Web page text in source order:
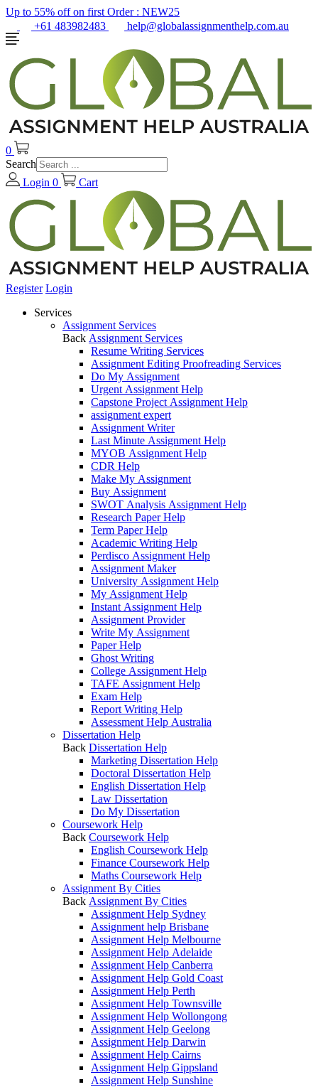
Up to 55% off on first Order : NEW25
+61 483982483
help@globalassignmenthelp.com.au
0
Search
Login 0 Cart
Register Login
Services
Assignment Services
Back Assignment Services
Resume Writing Services
Assignment Editing Proofreading Services
Do My Assignment
Urgent Assignment Help
Capstone Project Assignment Help
assignment expert
Assignment Writer
Last Minute Assignment Help
MYOB Assignment Help
CDR Help
Make My Assignment
Buy Assignment
SWOT Analysis Assignment Help
Research Paper Help
Term Paper Help
Academic Writing Help
Perdisco Assignment Help
Assignment Maker
University Assignment Help
My Assignment Help
Instant Assignment Help
Assignment Provider
Write My Assignment
Paper Help
Ghost Writing
College Assignment Help
TAFE Assignment Help
Exam Help
Report Writing Help
Assessment Help Australia
Dissertation Help
Back Dissertation Help
Marketing Dissertation Help
Doctoral Dissertation Help
English Dissertation Help
Law Dissertation
Do My Dissertation
Coursework Help
Back Coursework Help
English Coursework Help
Finance Coursework Help
Maths Coursework Help
Assignment By Cities
Back Assignment By Cities
Assignment Help Sydney
Assignment help Brisbane
Assignment Help Melbourne
Assignment Help Adelaide
Assignment Help Canberra
Assignment Help Gold Coast
Assignment Help Perth
Assignment Help Townsville
Assignment Help Wollongong
Assignment Help Geelong
Assignment Help Darwin
Assignment Help Cairns
Assignment Help Gippsland
Assignment Help Sunshine